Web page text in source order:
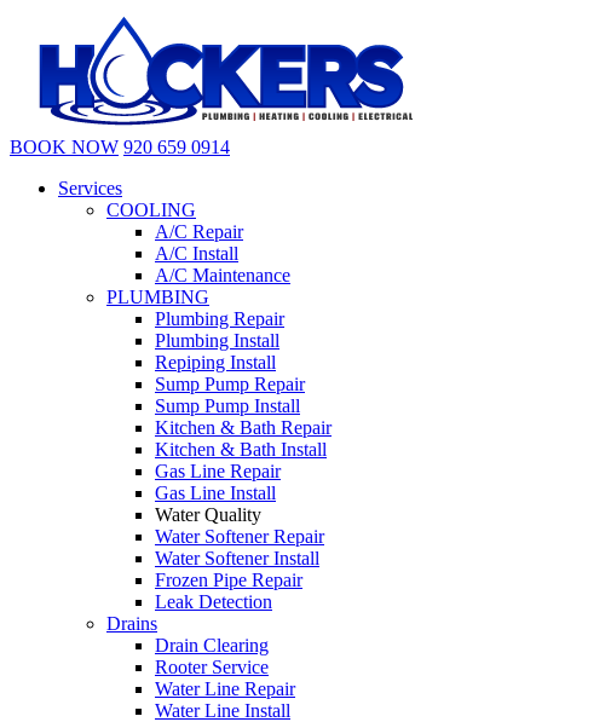
BOOK NOW 920 659 0914
Services
COOLING
A/C Repair
A/C Install
A/C Maintenance
PLUMBING
Plumbing Repair
Plumbing Install
Repiping Install
Sump Pump Repair
Sump Pump Install
Kitchen & Bath Repair
Kitchen & Bath Install
Gas Line Repair
Gas Line Install
Water Quality
Water Softener Repair
Water Softener Install
Frozen Pipe Repair
Leak Detection
Drains
Drain Clearing
Rooter Service
Water Line Repair
Water Line Install